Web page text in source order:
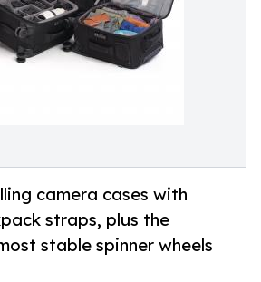
camera cases with
straps, plus the
stable spinner wheels